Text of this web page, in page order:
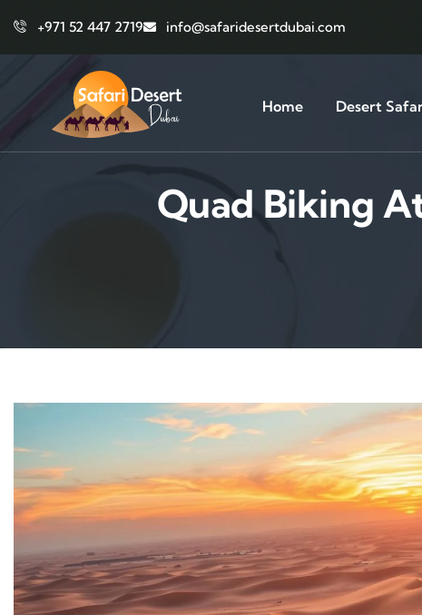
+971 52 447 2719 info@safaridesertdubai.com
Home Desert
Quad Biking